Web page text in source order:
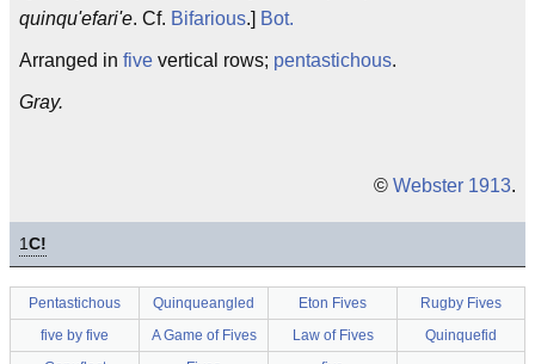
quinqu'efari'e. Cf. Bifarious.] Bot.
Arranged in five vertical rows; pentastichous.
Gray.
© Webster 1913.
1C!
Pentastichous Quinqueangled Eton Fives
Rugby Fives
five by five
A Game of Fives Law of Fives
Quinquefid